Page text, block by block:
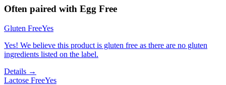
Often paired with Egg Free
Gluten FreeYes
Yes! We believe this product is gluten free as there are no gluten
ingredients listed on the label.
Details →
Lactose FreeYes